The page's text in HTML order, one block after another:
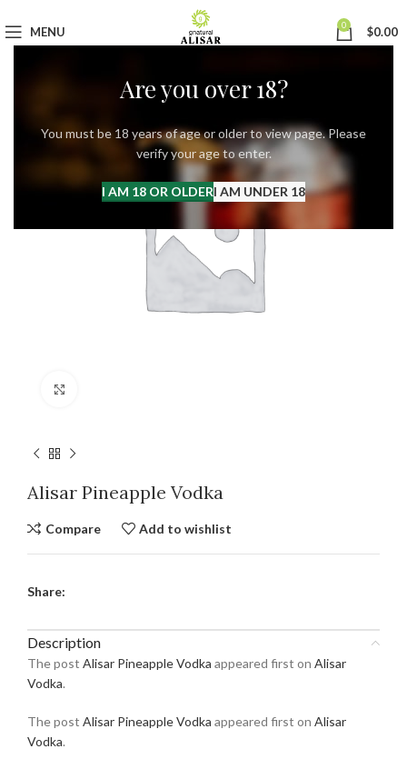
Are you over 18?
You must be 18 years of age or older to view page. Please
verify your age to enter.
I AM 18 OR OLDERI AM UNDER 18
MENU 0 $0.00
Alisar Pineapple Vodka
Compare Add to wishlist
Share:
Description
The post Alisar Pineapple Vodka appeared first on Alisar
Vodka.
The post Alisar Pineapple Vodka appeared first on Alisar
Vodka.